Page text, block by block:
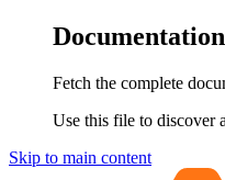
Fetch the complete
Use this file to discover
Skip to main content